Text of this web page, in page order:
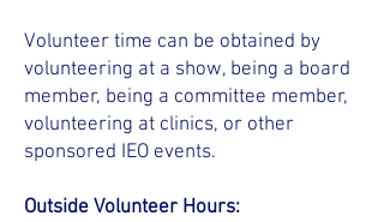
Volunteer time can be obtained by
volunteering at a show, being a board
member, being a committee member,
volunteering at clinics, or other
sponsored IEO events.
Outside Volunteer Hours: